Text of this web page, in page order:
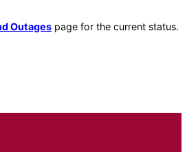
Outages page for the current status.